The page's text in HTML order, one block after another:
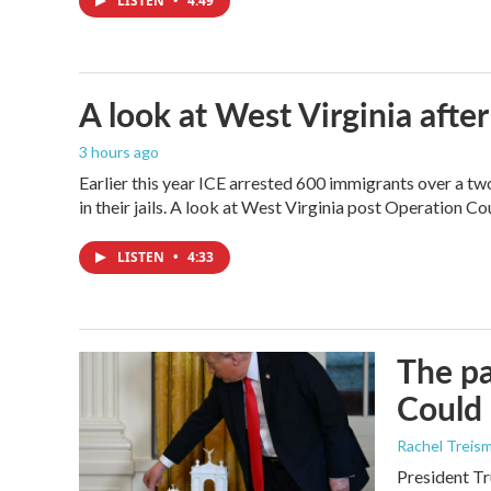
A look at West Virginia
3 hours ago
Earlier this year ICE arrested 600 immigrants over a
in their jails. A look at West Virginia post Operation
LISTEN • 4:33
The
Rachel
President